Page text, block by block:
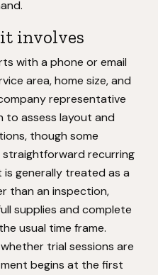
involves
with a phone or email
area, home size, and
representative
to assess layout and
though some
recurring
generally treated as a
than an inspection,
supplies and complete
usual time frame.
trial sessions are
begins at the first